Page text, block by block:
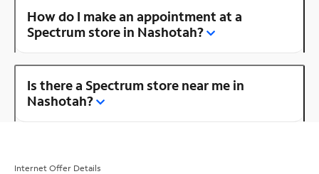
How do I make an appointment at a
Spectrum store in Nashotah?
Is there a Spectrum store near me in
Nashotah?
Internet Offer Details